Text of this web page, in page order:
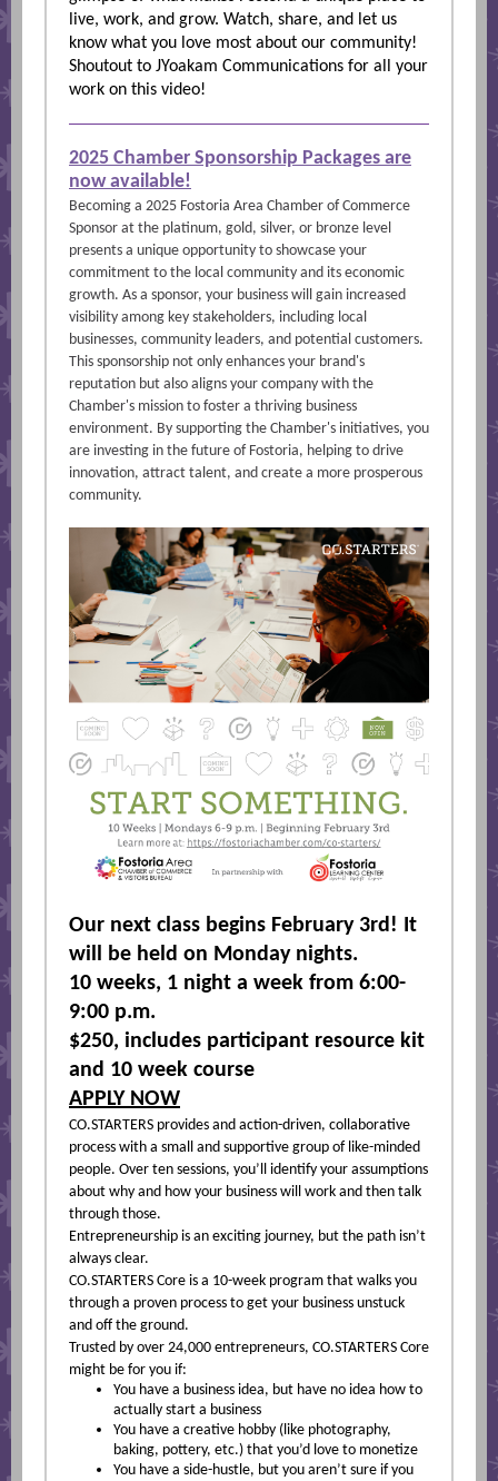
live, work, and grow. Watch, share, and let us
know what you love most about our community!
Shoutout to JYoakam Communications for all your
work on this video!
2025 Chamber Sponsorship Packages are
now available!
Becoming a 2025 Fostoria Area Chamber of Commerce
Sponsor at the platinum, gold, silver, or bronze level
presents a unique opportunity to showcase your
commitment to the local community and its economic
growth. As a sponsor, your business will gain increased
visibility among key stakeholders, including local
businesses, community leaders, and potential customers.
This sponsorship not only enhances your brand's
reputation but also aligns your company with the
Chamber's mission to foster a thriving business
environment. By supporting the Chamber's initiatives, you
are investing in the future of Fostoria, helping to drive
innovation, attract talent, and create a more prosperous
community.
Our next class begins February 3rd! It
will be held on Monday nights.
10 weeks, 1 night a week from 6:00-
9:00 p.m.
$250, includes participant resource kit
and 10 week course
APPLY NOW
CO.STARTERS provides and action-driven, collaborative
process with a small and supportive group of like-minded
people. Over ten sessions, you’ll identify your assumptions
about why and how your business will work and then talk
through those.
Entrepreneurship is an exciting journey, but the path isn’t
always clear.
CO.STARTERS Core is a 10-week program that walks you
through a proven process to get your business unstuck
and off the ground.
Trusted by over 24,000 entrepreneurs, CO.STARTERS Core
might be for you if:
You have a business idea, but have no idea how to
actually start a business
You have a creative hobby (like photography,
baking, pottery, etc.) that you’d love to monetize
You have a side-hustle, but you aren’t sure if you